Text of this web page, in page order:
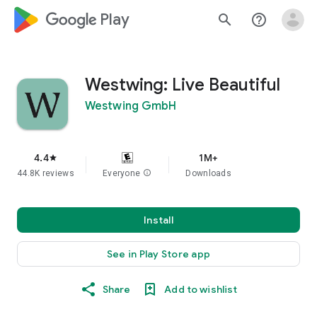
google_logo Play search help_outline
Westwing: Live Beautiful
Westwing GmbH
4.4star
44.8K reviews Everyone info
1M+
Downloads
Install
See in Play Store app
Share Add to wishlist